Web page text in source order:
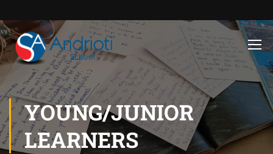
YOUNG/JUNIOR
LEARNERS